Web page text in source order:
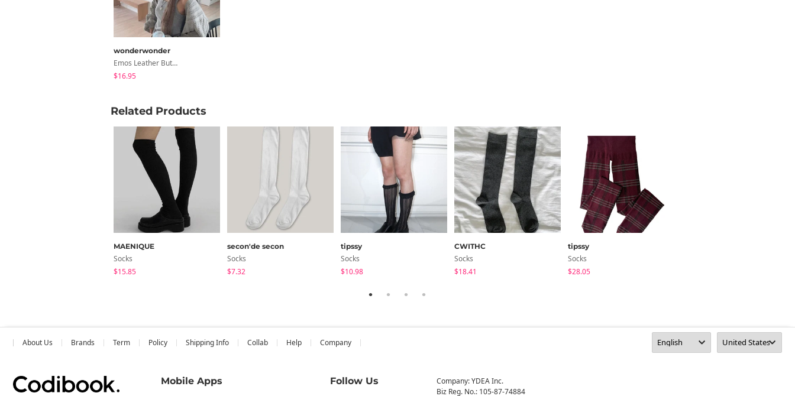
wonderwonder
Emos Leather Button Hunting Cap Hat
$16.95
Related Products
MAENIQUE
Socks
$15.85
secon'de secon
Socks
$7.32
tipssy
Socks
$10.98
CWITHC
Socks
$18.41
tipssy
Socks
$28.05
About Us Brands Term Policy Shipping Info Collab Help Company
Mobile Apps Follow Us
Company: YDEA Inc.
Biz Reg. No.: 105-87-74884